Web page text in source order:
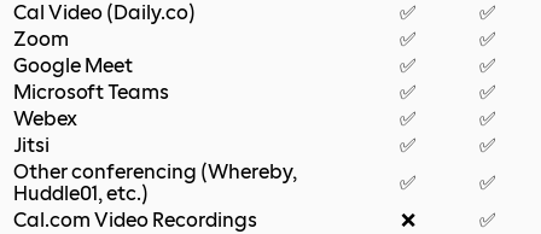
Cal Video (Daily.co)
✅
✅
Zoom
✅
✅
Google Meet
✅
✅
Microsoft Teams
✅
✅
Webex
✅
✅
Jitsi
✅
✅
Other conferencing (Whereby,
Huddle01, etc.)
✅
✅
Cal.com Video Recordings
❌
✅